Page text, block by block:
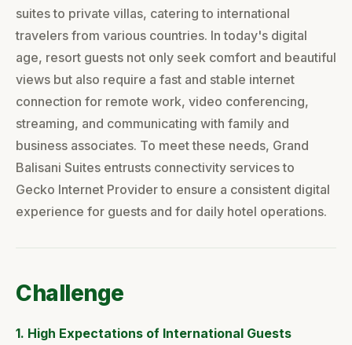
suites to private villas, catering to international
travelers from various countries. In today's digital
age, resort guests not only seek comfort and beautiful
views but also require a fast and stable internet
connection for remote work, video conferencing,
streaming, and communicating with family and
business associates. To meet these needs, Grand
Balisani Suites entrusts connectivity services to
Gecko Internet Provider to ensure a consistent digital
experience for guests and for daily hotel operations.
Challenge
1. High Expectations of International Guests